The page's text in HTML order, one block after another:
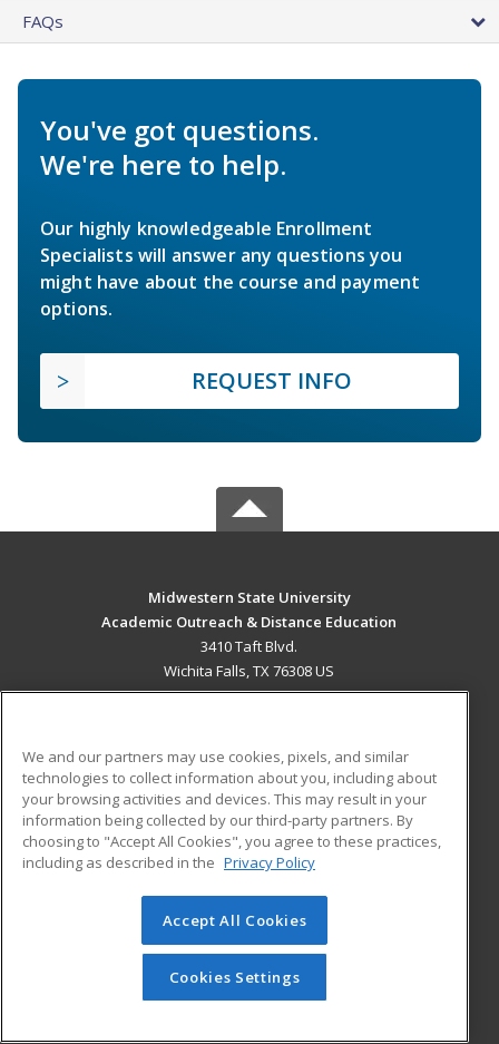
FAQs
You've got questions.
We're here to help.
Our highly knowledgeable Enrollment
Specialists will answer any questions you
might have about the course and payment
options.
REQUEST INFO
Midwestern State University
Academic Outreach & Distance Education
3410 Taft Blvd.
Wichita Falls, TX 76308 US
ADDITIONAL RESOURCES
Military
Financial Assistance
Help
Student Blog
© 2026 ed2go, a division of Cengage Learning. All rights
reserved. The material on this site cannot be reproduced or
redistributed unless you have obtained prior written
permission from Cengage Learning.Privacy Policy
We and our partners may use cookies, pixels, and similar
technologies to collect information about you, including about
your browsing activities and devices. This may result in your
information being collected by our third-party partners. By
choosing to "Accept All Cookies", you agree to these practices,
including as described in the Privacy Policy
Accept All Cookies
Cookies Settings